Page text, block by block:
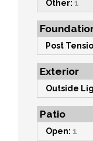
Other: 1
Post
Exterior
Outside
Patio
Open: 1